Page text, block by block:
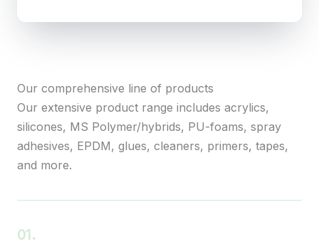
Our comprehensive line of products
Our extensive product range includes acrylics,
silicones, MS Polymer/hybrids, PU-foams, spray
adhesives, EPDM, glues, cleaners, primers, tapes,
and more.
01.